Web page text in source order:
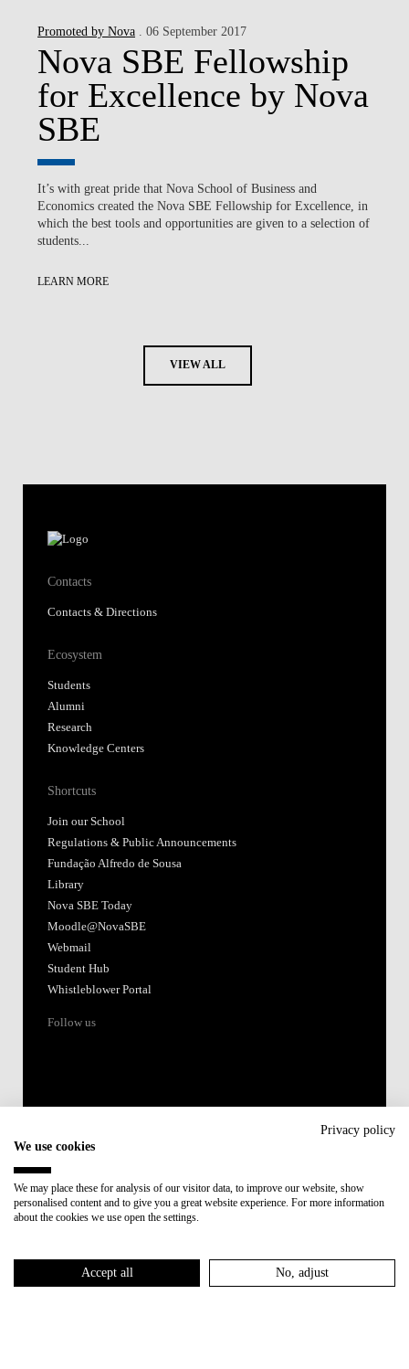
Promoted by Nova . 06 September 2017
Nova SBE Fellowship
for Excellence by Nova
SBE
It’s with great pride that Nova School of Business and
Economics created the Nova SBE Fellowship for Excellence, in
which the best tools and opportunities are given to a selection of
students...
LEARN MORE
VIEW ALL
Contacts
Contacts & Directions
Ecosystem
Students
Alumni
Research
Knowledge Centers
Shortcuts
Join our School
Regulations & Public Announcements
Fundação Alfredo de Sousa
Library
Nova SBE Today
Moodle@NovaSBE
Webmail
Student Hub
Whistleblower Portal
Follow us
Member of:
Privacy policy
We use cookies
We may place these for analysis of our visitor data, to improve our website, show
personalised content and to give you a great website experience. For more information
about the cookies we use open the settings.
Accept all No, adjust